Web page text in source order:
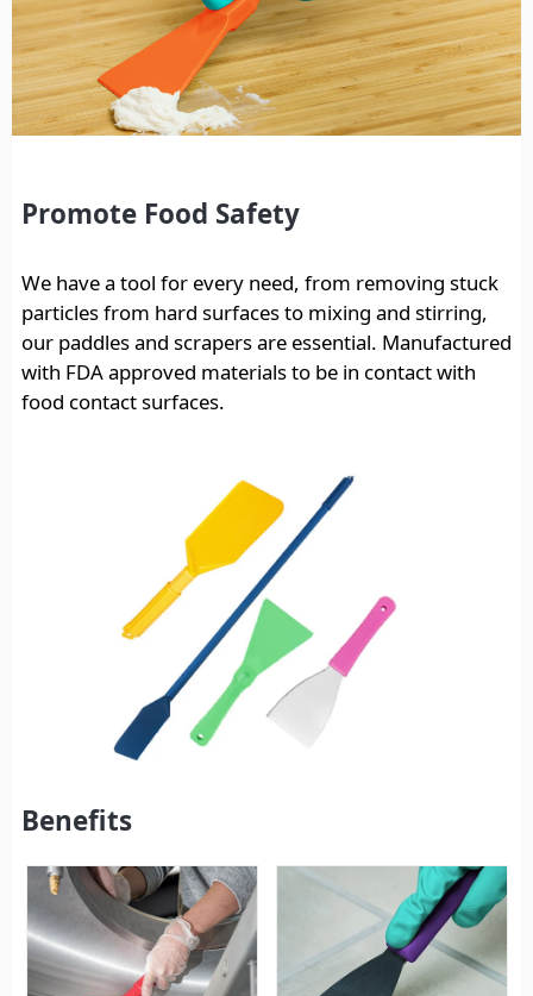
Promote Food Safety
We have a tool for every need, from removing stuck
particles from hard surfaces to mixing and stirring,
our paddles and scrapers are essential. Manufactured
with FDA approved materials to be in contact with
food contact surfaces.
Benefits